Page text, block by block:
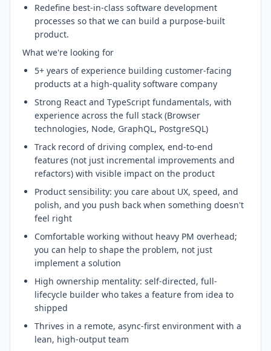
Redefine best-in-class software development
processes so that we can build a purpose-built
product.
What we're looking for
5+ years of experience building customer-facing
products at a high-quality software company
Strong React and TypeScript fundamentals, with
experience across the full stack (Browser
technologies, Node, GraphQL, PostgreSQL)
Track record of driving complex, end-to-end
features (not just incremental improvements and
refactors) with visible impact on the product
Product sensibility: you care about UX, speed, and
polish, and you push back when something doesn't
feel right
Comfortable working without heavy PM overhead;
you can help to shape the problem, not just
implement a solution
High ownership mentality: self-directed, full-
lifecycle builder who takes a feature from idea to
shipped
Thrives in a remote, async-first environment with a
lean, high-output team